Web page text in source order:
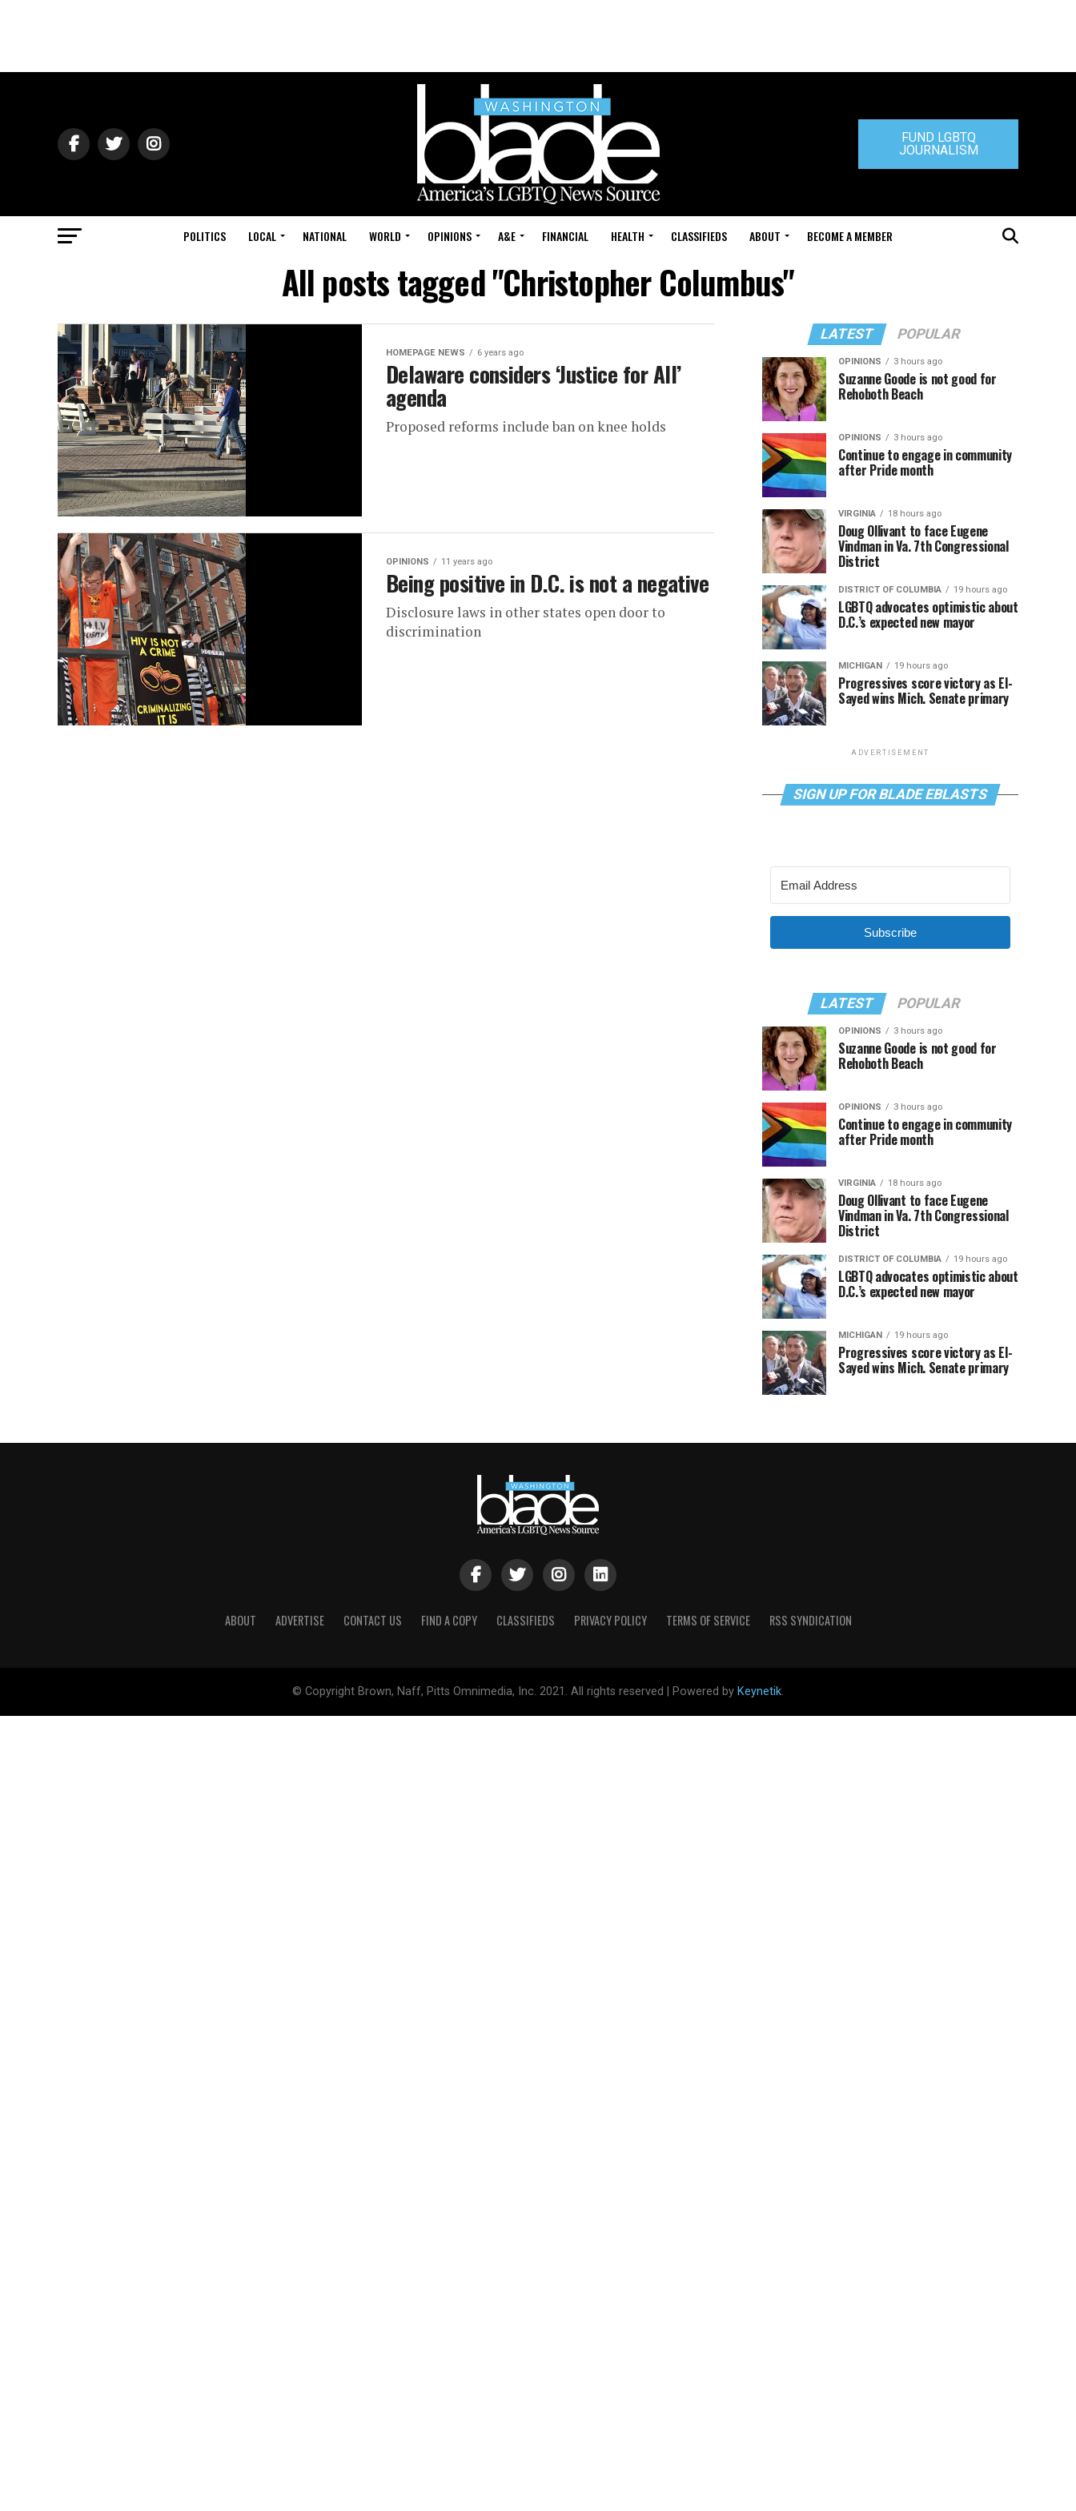
FUND LGBTQ
JOURNALISM
POLITICS LOCAL NATIONAL WORLD OPINIONS A&E FINANCIAL HEALTH CLASSIFIEDS ABOUT BECOME A MEMBER
All posts tagged "Christopher Columbus"
HOMEPAGE NEWS 6 years ago
Delaware considers ‘Justice for All’
agenda
Proposed reforms include ban on knee holds
OPINIONS 11 years ago
Being positive in D.C. is not a negative
Disclosure laws in other states open door to
discrimination
LATEST POPULAR
OPINIONS 3 hours ago
Suzanne Goode is not good for
Rehoboth Beach
OPINIONS 3 hours ago
Continue to engage in community
after Pride month
VIRGINIA 18 hours ago
Doug Ollivant to face Eugene
Vindman in Va. 7th Congressional
District
DISTRICT OF COLUMBIA 19 hours ago
LGBTQ advocates optimistic about
D.C.’s expected new mayor
MICHIGAN 19 hours ago
Progressives score victory as El-
Sayed wins Mich. Senate primary
ADVERTISEMENT
SIGN UP FOR BLADE EBLASTS
Subscribe
LATEST POPULAR
OPINIONS 3 hours ago
Suzanne Goode is not good for
Rehoboth Beach
OPINIONS 3 hours ago
Continue to engage in community
after Pride month
VIRGINIA 18 hours ago
Doug Ollivant to face Eugene
Vindman in Va. 7th Congressional
District
DISTRICT OF COLUMBIA 19 hours ago
LGBTQ advocates optimistic about
D.C.’s expected new mayor
MICHIGAN 19 hours ago
Progressives score victory as El-
Sayed wins Mich. Senate primary
ABOUT ADVERTISE CONTACT US FIND A COPY CLASSIFIEDS PRIVACY POLICY TERMS OF SERVICE RSS SYNDICATION
© Copyright Brown, Naff, Pitts Omnimedia, Inc. 2021. All rights reserved | Powered by Keynetik.